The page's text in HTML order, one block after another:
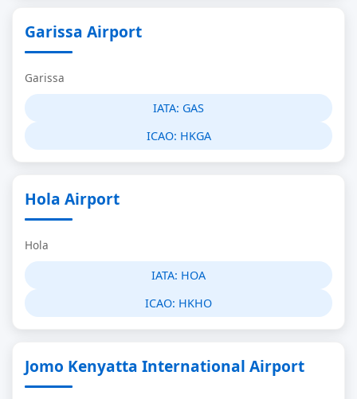
Garissa Airport
Garissa
IATA: GAS
ICAO: HKGA
Hola Airport
Hola
IATA: HOA
ICAO: HKHO
Jomo Kenyatta International Airport